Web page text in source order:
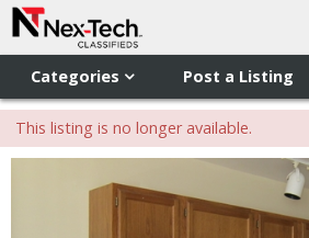
Categories Post a Listing
This listing is no longer available.